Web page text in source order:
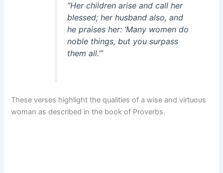
“Her children arise and call her
blessed; her husband also, and
he praises her: ‘Many women do
noble things, but you surpass
them all.’”
These verses highlight the qualities of a wise and virtuous
woman as described in the book of Proverbs.